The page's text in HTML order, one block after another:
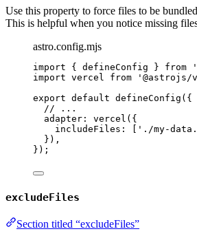
Use this property to force files to be
This is helpful when you notice missing
astro.config.mjs
import { defineConfig } from '
import vercel from ' @astrojs/
export default defineConfig ({
// ...
adapter: vercel ({
includeFiles: [
' ./my-
}),
});
excludeFiles
Section titled “excludeFiles”